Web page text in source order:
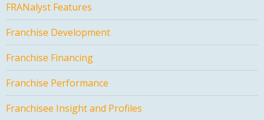
FRANalyst Features
Franchise Development
Franchise Financing
Franchise Performance
Franchisee Insight and Profiles